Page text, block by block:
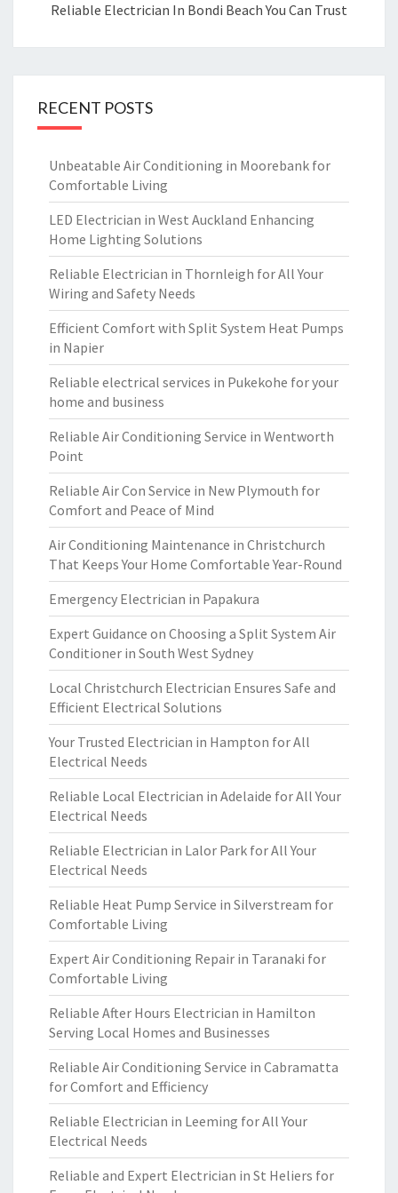
Reliable Electrician In Bondi Beach You Can Trust
RECENT POSTS
Unbeatable Air Conditioning in Moorebank for
Comfortable Living
LED Electrician in West Auckland Enhancing
Home Lighting Solutions
Reliable Electrician in Thornleigh for All Your
Wiring and Safety Needs
Efficient Comfort with Split System Heat Pumps
in Napier
Reliable electrical services in Pukekohe for your
home and business
Reliable Air Conditioning Service in Wentworth
Point
Reliable Air Con Service in New Plymouth for
Comfort and Peace of Mind
Air Conditioning Maintenance in Christchurch
That Keeps Your Home Comfortable Year-Round
Emergency Electrician in Papakura
Expert Guidance on Choosing a Split System Air
Conditioner in South West Sydney
Local Christchurch Electrician Ensures Safe and
Efficient Electrical Solutions
Your Trusted Electrician in Hampton for All
Electrical Needs
Reliable Local Electrician in Adelaide for All Your
Electrical Needs
Reliable Electrician in Lalor Park for All Your
Electrical Needs
Reliable Heat Pump Service in Silverstream for
Comfortable Living
Expert Air Conditioning Repair in Taranaki for
Comfortable Living
Reliable After Hours Electrician in Hamilton
Serving Local Homes and Businesses
Reliable Air Conditioning Service in Cabramatta
for Comfort and Efficiency
Reliable Electrician in Leeming for All Your
Electrical Needs
Reliable and Expert Electrician in St Heliers for